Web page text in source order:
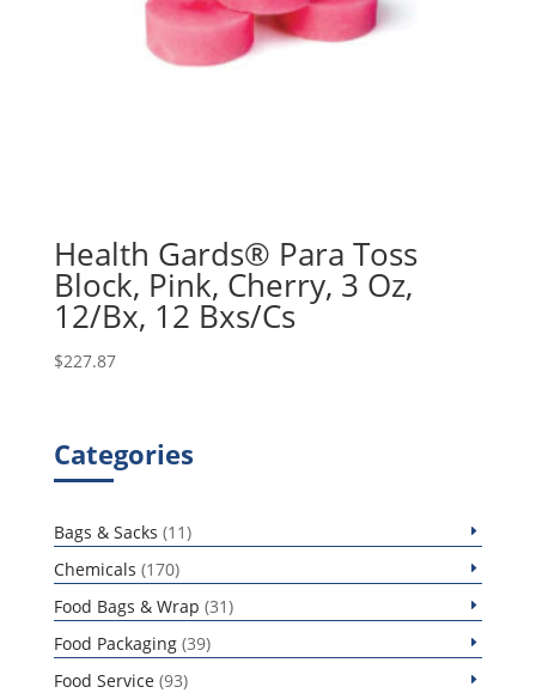
Health Gards® Para Toss
Block, Pink, Cherry, 3 Oz,
12/Bx, 12 Bxs/Cs
$227.87
Categories
Bags & Sacks 1111
Chemicals 170170
products
Food Bags & Wrap 3131
Food Packaging 3939
Food Service 9393